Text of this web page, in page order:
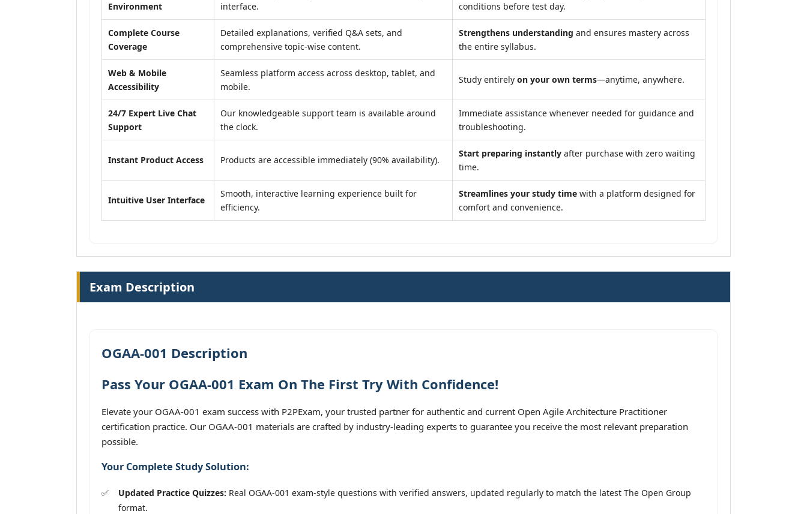
Environment
interface.
conditions before test day.
Complete Course
Coverage
Detailed explanations, verified Q&A sets, and
comprehensive topic-wise content.
Strengthens understanding and ensures mastery across
the entire syllabus.
Web & Mobile
Accessibility
Seamless platform access across desktop, tablet, and
mobile.
Study entirely on your own terms—anytime, anywhere.
24/7 Expert Live Chat
Support
Our knowledgeable support team is available around
the clock.
Immediate assistance whenever needed for guidance and
troubleshooting.
Instant Product Access Products are accessible immediately (90% availability).
Start preparing instantly after purchase with zero waiting
time.
Intuitive User Interface
Smooth, interactive learning experience built for
efficiency.
Streamlines your study time with a platform designed for
comfort and convenience.
Exam Description
OGAA-001 Description
Pass Your OGAA-001 Exam On The First Try With Confidence!
Elevate your OGAA-001 exam success with P2PExam, your trusted partner for authentic and current Open Agile Architecture Practitioner
certification practice. Our OGAA-001 materials are crafted by industry-leading experts to guarantee you receive the most relevant preparation
possible.
Your Complete Study Solution:
Updated Practice Quizzes: Real OGAA-001 exam-style questions with verified answers, updated regularly to match the latest The Open Group
format.